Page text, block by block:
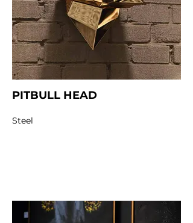
PITBULL HEAD
Steel